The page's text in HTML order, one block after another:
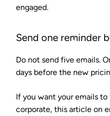
engaged.
Send one reminder
Do not send five emails.
days before the new
If you want your emails
corporate, this article on